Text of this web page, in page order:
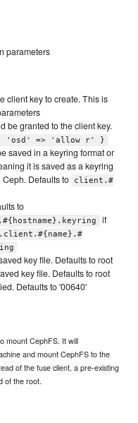
parameters
client key to create. This is
be granted to the client key.
'osd' => 'allow r' }
saved in a keyring format or
it is saved as a keyring
Defaults to
client.#
to
if
key file. Defaults to root
key file. Defaults to root
Defaults to '00640'
mount CephFS. It will
and mount CephFS to the
of the fuse client, a pre-existing
of the root.